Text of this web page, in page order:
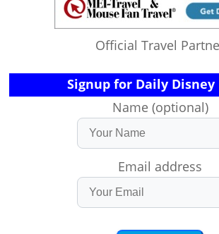
Official Travel
Signup for Daily Disney
Name (optional)
Email address